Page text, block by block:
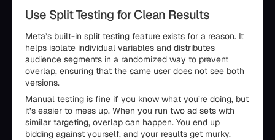
Use Split Testing for Clean Results
Meta’s built-in split testing feature exists for a reason. It
helps isolate individual variables and distributes
audience segments in a randomized way to prevent
overlap, ensuring that the same user does not see both
versions.
Manual testing is fine if you know what you’re doing, but
it’s easier to mess up. When you run two ad sets with
similar targeting, overlap can happen. You end up
bidding against yourself, and your results get murky.